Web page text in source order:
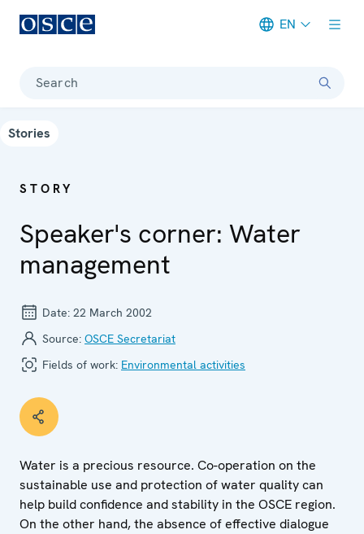
EN
Search
Stories
STORY
Speaker's corner: Water
management
Date: 22 March 2002
Source: OSCE Secretariat
Fields of work: Environmental activities
Water is a precious resource. Co-operation on the
sustainable use and protection of water quality can
help build confidence and stability in the OSCE region.
On the other hand, the absence of effective dialogue